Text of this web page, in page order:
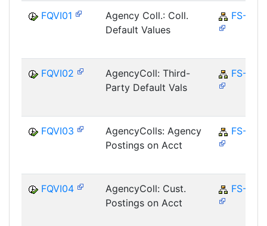
FQVI01
Agency Coll.: Coll.
Default Values
FS-CD
FQVI02
AgencyColl: Third-
Party Default Vals
FS-CD
FQVI03
AgencyColls: Agency
Postings on Acct
FS-CD
FQVI04
AgencyColl: Cust.
Postings on Acct
FS-CD